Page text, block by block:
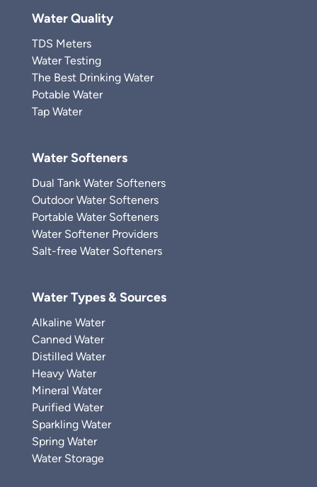
Water Quality
TDS Meters
Water Testing
The Best Drinking Water
Potable Water
Tap Water
Water Softeners
Dual Tank Water Softeners
Outdoor Water Softeners
Portable Water Softeners
Water Softener Providers
Salt-free Water Softeners
Water Types & Sources
Alkaline Water
Canned Water
Distilled Water
Heavy Water
Mineral Water
Purified Water
Sparkling Water
Spring Water
Water Storage